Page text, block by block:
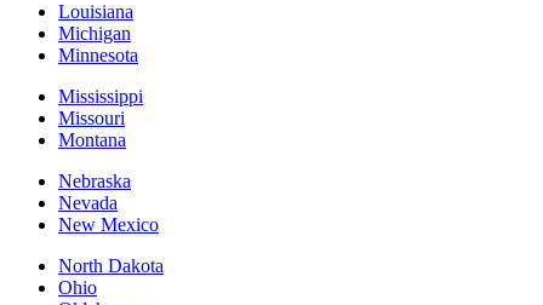
Louisiana
Michigan
Minnesota
Mississippi
Missouri
Montana
Nebraska
Nevada
New Mexico
North Dakota
Ohio